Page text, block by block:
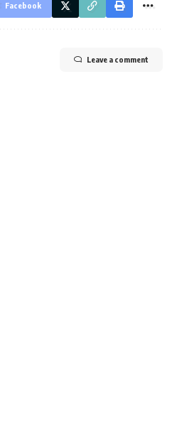
Facebook
Leave a comment